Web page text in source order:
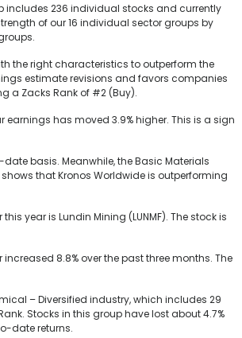
includes 236 individual stocks and currently
of our 16 individual sector groups by
the right characteristics to outperform the
estimate revisions and favors companies
a Zacks Rank of #2 (Buy).
earnings has moved 3.9% higher. This is a sign
basis. Meanwhile, the Basic Materials
that Kronos Worldwide is outperforming
year is Lundin Mining (LUNMF). The stock is
8.8% over the past three months. The
– Diversified industry, which includes 29
Stocks in this group have lost about 4.7%
date returns.